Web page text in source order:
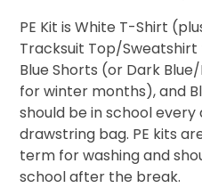
PE Kit is White T-Shirt
Tracksuit Top/
Blue Shorts (or Dark
for winter months), and
should be in school every
drawstring bag. PE kits
term for washing and
school after the break.